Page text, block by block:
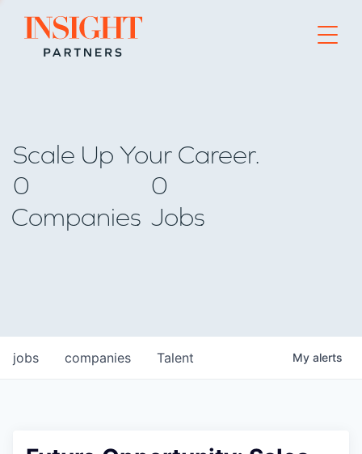
Go to home page
Scale Up Your Career.
0
Companies
0
Jobs
jobs companies Talent My alerts